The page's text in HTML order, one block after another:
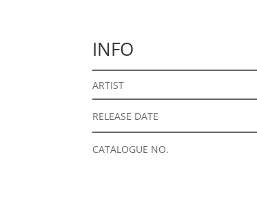
INFO
ARTIST
RELEASE DATE
CATALOGUE NO.